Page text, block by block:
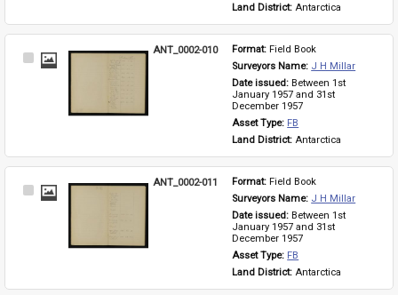
Land District: Antarctica
Select
ANT_0002-010 Format: Field Book
Surveyors Name: J H Millar
Date issued: Between 1st
January 1957 and 31st
December 1957
Asset Type: FB
Land District: Antarctica
Select
ANT_0002-011 Format: Field Book
Surveyors Name: J H Millar
Date issued: Between 1st
January 1957 and 31st
December 1957
Asset Type: FB
Land District: Antarctica